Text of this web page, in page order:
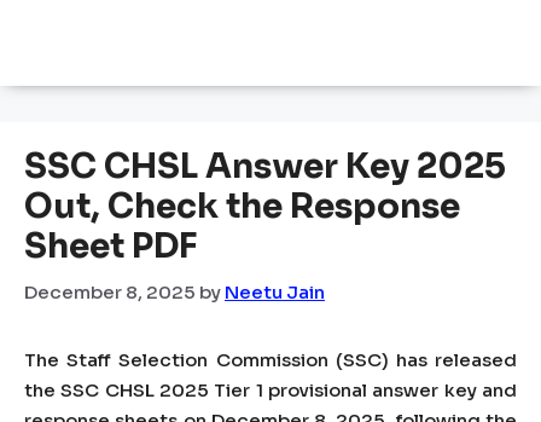
SSC CHSL Answer Key 2025
Out, Check the Response
Sheet PDF
December 8, 2025 by Neetu Jain
The Staff Selection Commission (SSC) has released
the SSC CHSL 2025 Tier 1 provisional answer key and